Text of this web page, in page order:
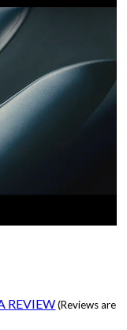
REVIEW (Reviews are